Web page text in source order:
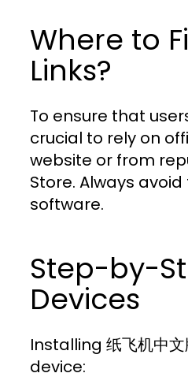
Where to
Links?
To ensure that
crucial to rely on
website or from
Store. Always
software.
Step-by-
Devices
Installing 纸飞机中
device: